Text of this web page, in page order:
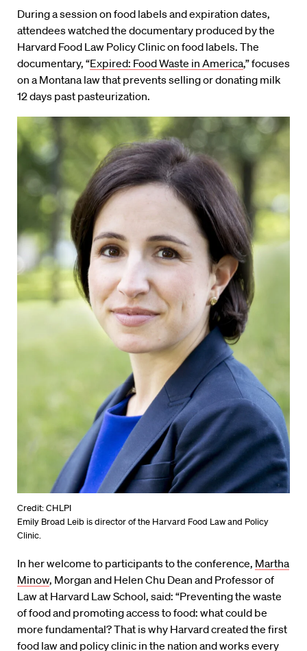
During a session on food labels and expiration dates,
attendees watched the documentary produced by the
Harvard Food Law Policy Clinic on food labels. The
documentary, “Expired: Food Waste in America,” focuses
on a Montana law that prevents selling or donating milk
12 days past pasteurization.
Credit: CHLPI
Emily Broad Leib is director of the Harvard Food Law and Policy
Clinic.
In her welcome to participants to the conference, Martha
Minow, Morgan and Helen Chu Dean and Professor of
Law at Harvard Law School, said: “Preventing the waste
of food and promoting access to food: what could be
more fundamental? That is why Harvard created the first
food law and policy clinic in the nation and works every